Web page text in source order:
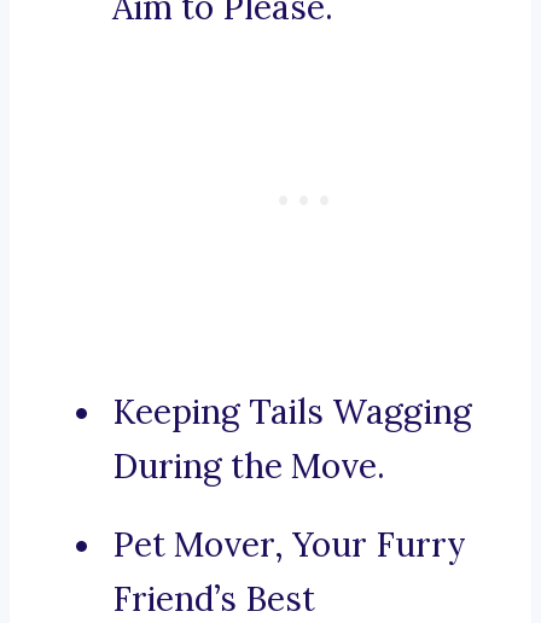
Keeping Tails Wagging
During the Move.
Pet Mover, Your Furry
Friend’s Best